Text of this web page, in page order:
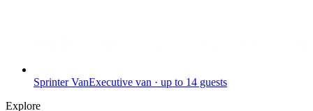
Sprinter VanExecutive van · up to 14 guests
Explore